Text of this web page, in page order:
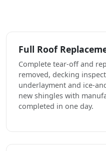
Full Roof
Complete tear-off and
removed, decking
underlayment and ice-
new shingles with
completed in one day.